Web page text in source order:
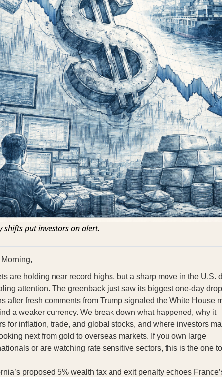
shifts put investors on alert.
are holding near record highs, but a sharp move in the U.S.
attention. The greenback just saw its biggest one-day
after fresh comments from Trump signaled the White House
a weaker currency. We break down what happened, why it
for inflation, trade, and global stocks, and where investors
next from gold to overseas markets. If you own large
or are watching rate sensitive sectors, this is the one
proposed 5% wealth tax and exit penalty echoes